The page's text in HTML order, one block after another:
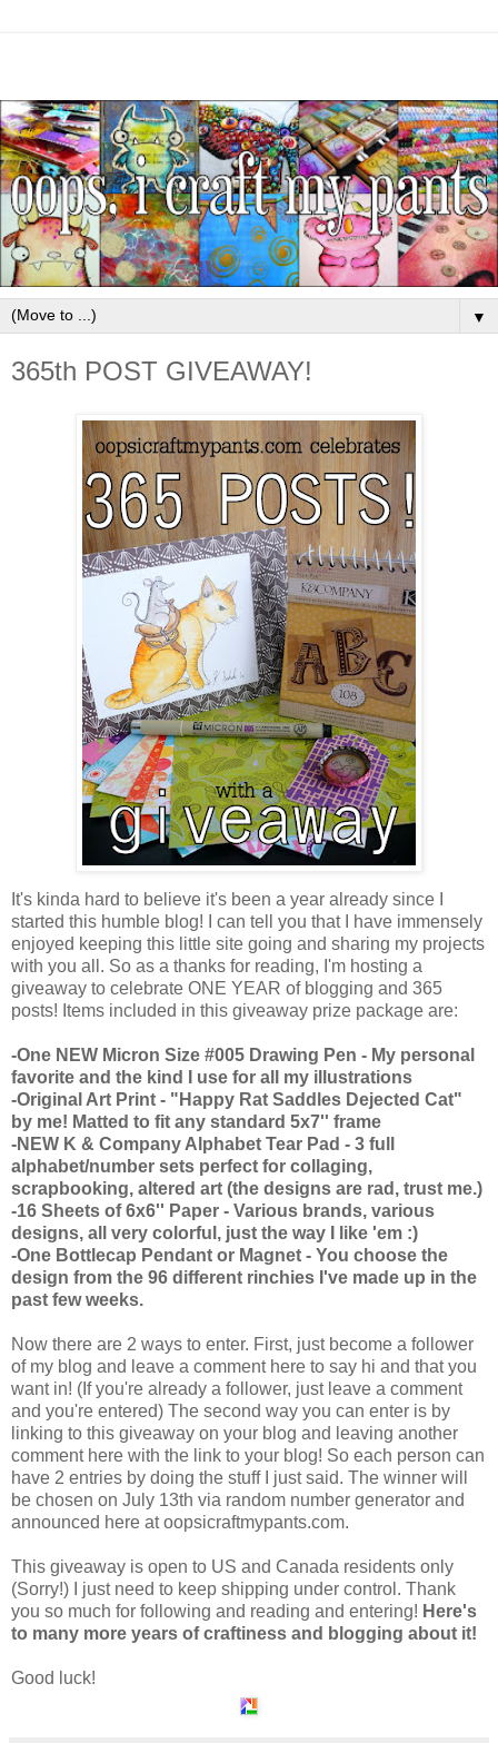
▼
365th POST GIVEAWAY!
It's kinda hard to believe it's been a year already since I
started this humble blog! I can tell you that I have immensely
enjoyed keeping this little site going and sharing my projects
with you all. So as a thanks for reading, I'm hosting a
giveaway to celebrate ONE YEAR of blogging and 365
posts! Items included in this giveaway prize package are:
-One NEW Micron Size #005 Drawing Pen - My personal
favorite and the kind I use for all my illustrations
-Original Art Print - "Happy Rat Saddles Dejected Cat"
by me! Matted to fit any standard 5x7'' frame
-NEW K & Company Alphabet Tear Pad - 3 full
alphabet/number sets perfect for collaging,
scrapbooking, altered art (the designs are rad, trust me.)
-16 Sheets of 6x6'' Paper - Various brands, various
designs, all very colorful, just the way I like 'em :)
-One Bottlecap Pendant or Magnet - You choose the
design from the 96 different rinchies I've made up in the
past few weeks.
Now there are 2 ways to enter. First, just become a follower
of my blog and leave a comment here to say hi and that you
want in! (If you're already a follower, just leave a comment
and you're entered) The second way you can enter is by
linking to this giveaway on your blog and leaving another
comment here with the link to your blog! So each person can
have 2 entries by doing the stuff I just said. The winner will
be chosen on July 13th via random number generator and
announced here at oopsicraftmypants.com.
This giveaway is open to US and Canada residents only
(Sorry!) I just need to keep shipping under control. Thank
you so much for following and reading and entering! Here's
to many more years of craftiness and blogging about it!
Good luck!